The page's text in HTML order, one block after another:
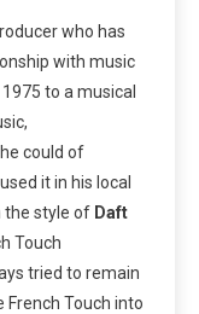
who has
with music
to a musical
could of
it in his local
the style of Daft
Touch
tried to remain
Touch into